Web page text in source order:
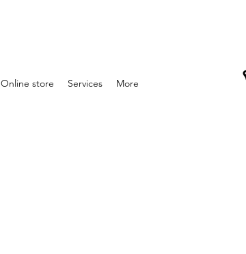
Online store Services More